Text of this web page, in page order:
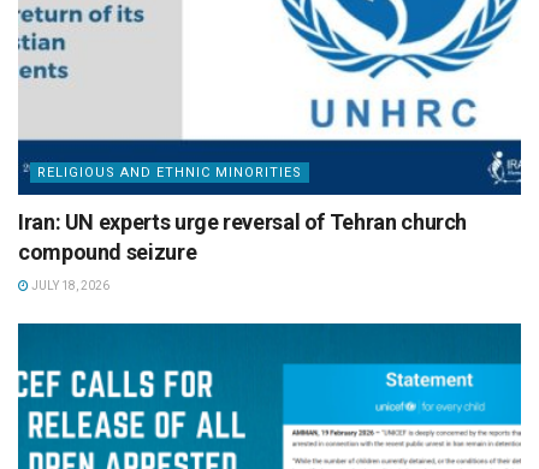
RELIGIOUS AND ETHNIC MINORITIES
Iran: UN experts urge reversal of Tehran church
compound seizure
JULY 18, 2026